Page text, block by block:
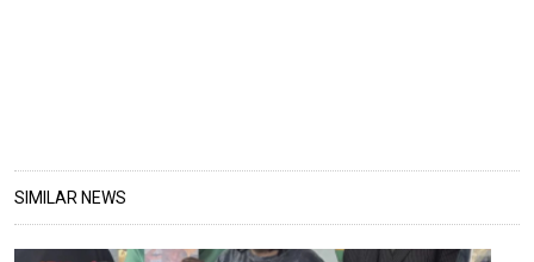
SIMILAR NEWS